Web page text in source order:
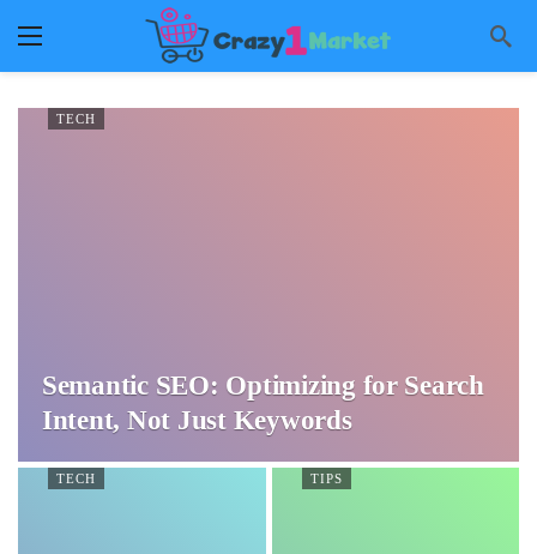
TECH
Semantic SEO: Optimizing for Search
Intent, Not Just Keywords
TECH TIPS